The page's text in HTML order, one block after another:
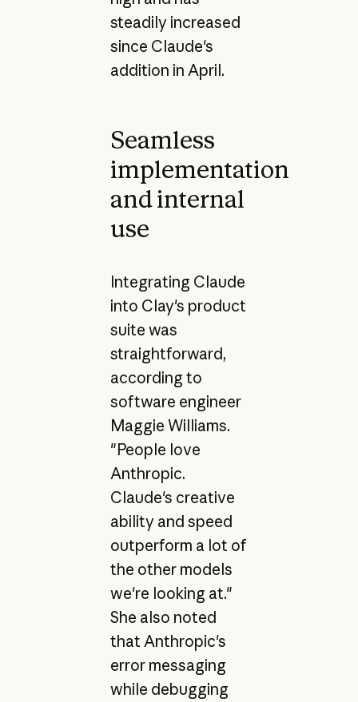
steadily increased
since Claude's
addition in April.
Seamless
implementation
and internal
use
Integrating Claude
into Clay's product
suite was
straightforward,
according to
software engineer
Maggie Williams.
"People love
Anthropic.
Claude's creative
ability and speed
outperform a lot of
the other models
we're looking at."
She also noted
that Anthropic's
error messaging
while debugging